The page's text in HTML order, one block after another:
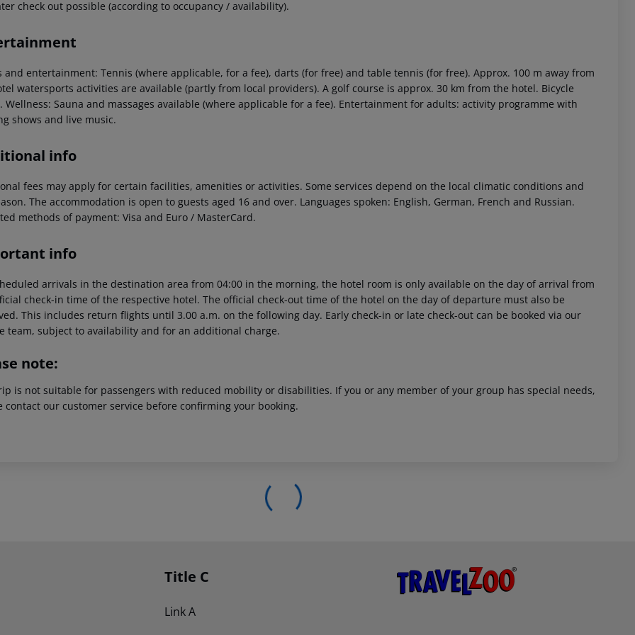
check out possible (according to occupancy / availability).
and entertainment: Tennis (where applicable, for a fee), darts (for free) and table tennis (for free). Approx. 100 m away from
watersports activities are available (partly from local providers). A golf course is approx. 30 km from the hotel. Bicycle
Wellness: Sauna and massages available (where applicable for a fee). Entertainment for adults: activity programme with
shows and live music.
info
fees may apply for certain facilities, amenities or activities. Some services depend on the local climatic conditions and
The accommodation is open to guests aged 16 and over. Languages spoken: English, German, French and Russian.
methods of payment: Visa and Euro / MasterCard.
info
arrivals in the destination area from 04:00 in the morning, the hotel room is only available on the day of arrival from
check-in time of the respective hotel. The official check-out time of the hotel on the day of departure must also be
This includes return flights until 3.00 a.m. on the following day. Early check-in or late check-out can be booked via our
team, subject to availability and for an additional charge.
note:
is not suitable for passengers with reduced mobility or disabilities. If you or any member of your group has special needs,
contact our customer service before confirming your booking.
Title C
Link A